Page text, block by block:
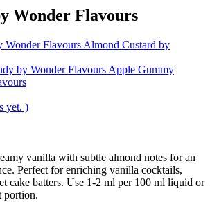
Wonder Flavours
Almond Custard by
Apple Gummy
yet. )
vanilla with subtle almond notes for an
Perfect for enriching vanilla cocktails,
cake batters. Use 1-2 ml per 100 ml liquid or
portion.